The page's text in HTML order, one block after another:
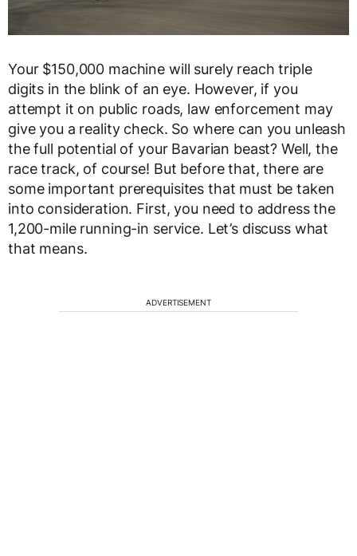
Your $150,000 machine will surely reach triple
digits in the blink of an eye. However, if you
attempt it on public roads, law enforcement may
give you a reality check. So where can you unleash
the full potential of your Bavarian beast? Well, the
race track, of course! But before that, there are
some important prerequisites that must be taken
into consideration. First, you need to address the
1,200-mile running-in service. Let’s discuss what
that means.
ADVERTISEMENT